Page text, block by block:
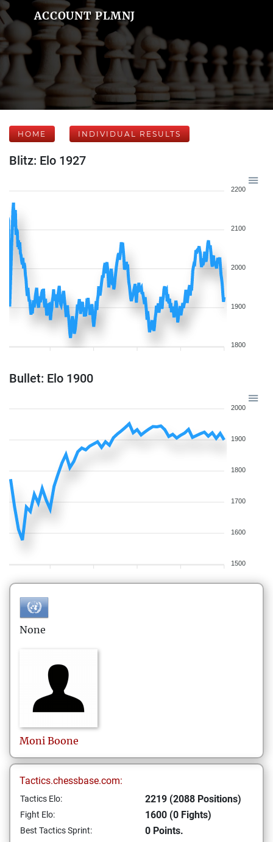
ACCOUNT PLMNJ
HOME INDIVIDUAL RESULTS
Blitz: Elo 1927
2200
2100
2000
1900
1800
Bullet: Elo 1900
2000
1900
1800
1700
1600
1500
None
Moni Boone
Tactics.chessbase.com:
Tactics Elo: 2219 (2088 Positions)
Fight Elo: 1600 (0 Fights)
Best Tactics Sprint: 0 Points.